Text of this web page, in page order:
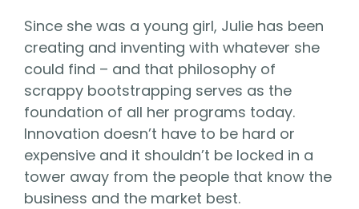
Since she was a young girl, Julie has been
creating and inventing with whatever she
could find – and that philosophy of
scrappy bootstrapping serves as the
foundation of all her programs today.
Innovation doesn’t have to be hard or
expensive and it shouldn’t be locked in a
tower away from the people that know the
business and the market best.